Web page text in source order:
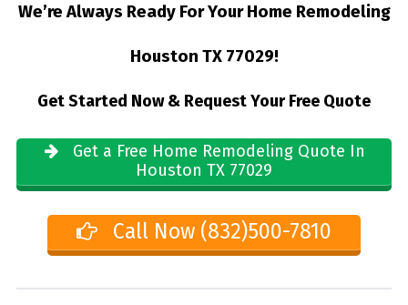
We’re Always Ready For Your Home Remodeling
Houston TX 77029!
Get Started Now & Request Your Free Quote
Get a Free Home Remodeling Quote In
Houston TX 77029
Call Now (832)500-7810